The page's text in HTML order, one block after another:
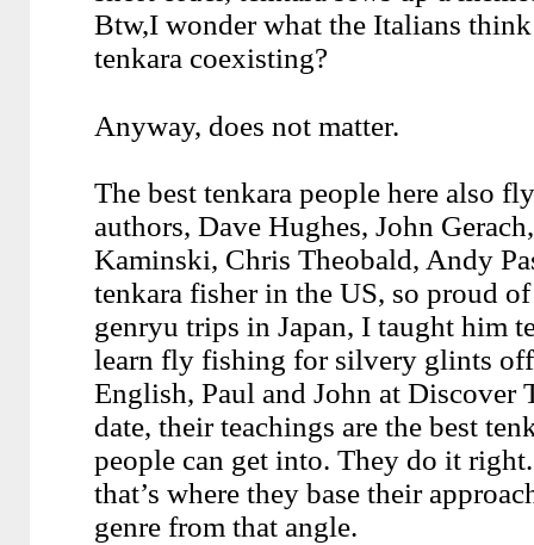
Btw,I wonder what the Italians
tenkara coexisting?
Anyway, does not matter.
The best tenkara people here also
authors, Dave Hughes, John
Kaminski, Chris Theobald, Andy
tenkara fisher in the US, so proud
genryu trips in Japan, I taught him
learn fly fishing for silvery glints off
English, Paul and John at Discover
date, their teachings are the best
people can get into. They do it right.
that’s where they base their
genre from that angle.